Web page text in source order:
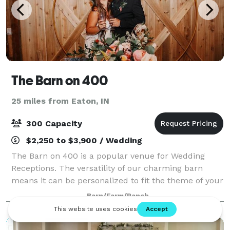
The Barn on 400
25 miles from Eaton, IN
300 Capacity
$2,250 to $3,900 / Wedding
The Barn on 400 is a popular venue for Wedding
Receptions. The versatility of our charming barn
means it can be personalized to fit the theme of your
wedding perfectly. Looking for a place to host your
next Birthday Party? Well, look no fur
Barn/Farm/Ranch